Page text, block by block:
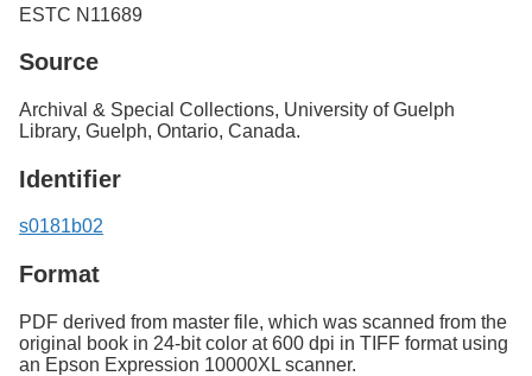
ESTC N11689
Source
Archival & Special Collections, University of Guelph
Library, Guelph, Ontario, Canada.
Identifier
s0181b02
Format
PDF derived from master file, which was scanned from the
original book in 24-bit color at 600 dpi in TIFF format using
an Epson Expression 10000XL scanner.